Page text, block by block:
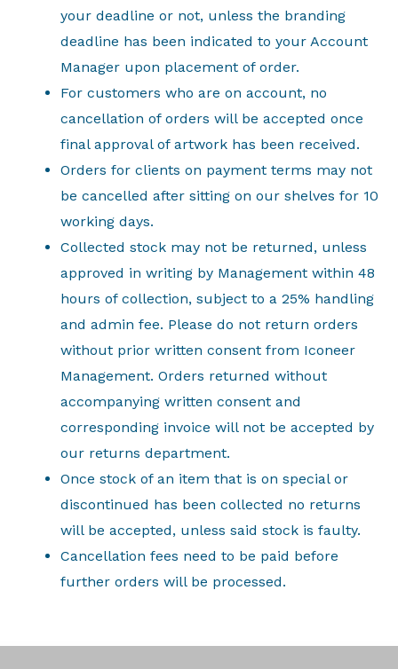
your deadline or not, unless the branding
deadline has been indicated to your Account
Manager upon placement of order.
For customers who are on account, no
cancellation of orders will be accepted once
final approval of artwork has been received.
Orders for clients on payment terms may not
be cancelled after sitting on our shelves for 10
working days.
Collected stock may not be returned, unless
approved in writing by Management within 48
hours of collection, subject to a 25% handling
and admin fee. Please do not return orders
without prior written consent from Iconeer
Management. Orders returned without
accompanying written consent and
corresponding invoice will not be accepted by
our returns department.
Once stock of an item that is on special or
discontinued has been collected no returns
will be accepted, unless said stock is faulty.
Cancellation fees need to be paid before
further orders will be processed.